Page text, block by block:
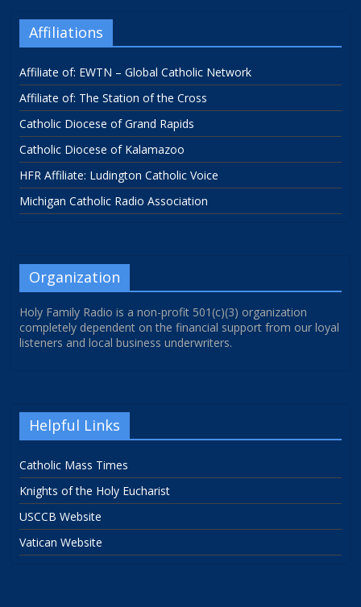
Affiliations
Affiliate of: EWTN – Global Catholic Network
Affiliate of: The Station of the Cross
Catholic Diocese of Grand Rapids
Catholic Diocese of Kalamazoo
HFR Affiliate: Ludington Catholic Voice
Michigan Catholic Radio Association
Organization
Holy Family Radio is a non-profit 501(c)(3) organization
completely dependent on the financial support from our loyal
listeners and local business underwriters.
Helpful Links
Catholic Mass Times
Knights of the Holy Eucharist
USCCB Website
Vatican Website